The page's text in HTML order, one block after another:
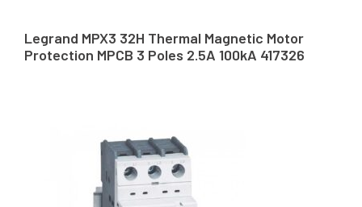
Legrand MPX3 32H Thermal Magnetic Motor
Protection MPCB 3 Poles 2.5A 100kA 417326